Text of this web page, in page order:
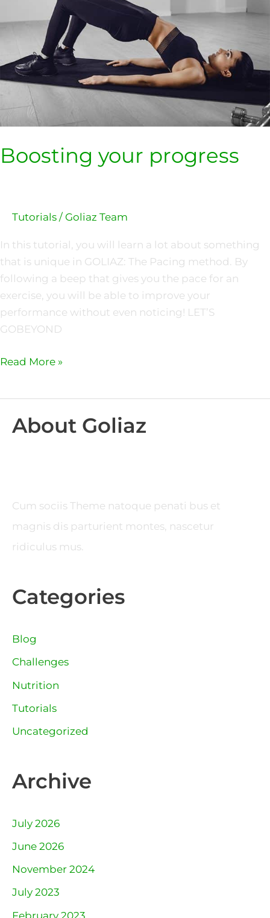
Boosting your progress
Tutorials / Goliaz Team
In this tutorial, you will learn a lot about something
that is unique in GOLIAZ: The Pacing method. By
following a beep that gives you the pace for an
exercise, you will be able to improve your
performance without even noticing! LET’S
GOBEYOND
Read More »
About Goliaz
Cum sociis Theme natoque penati bus et
magnis dis parturient montes, nascetur
ridiculus mus.
Categories
Blog
Challenges
Nutrition
Tutorials
Uncategorized
Archive
July 2026
June 2026
November 2024
July 2023
February 2023